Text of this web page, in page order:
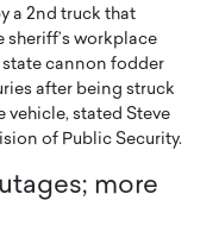
a 2nd truck that
sheriff’s workplace
state cannon fodder
after being struck
vehicle, stated Steve
of Public Security.
more